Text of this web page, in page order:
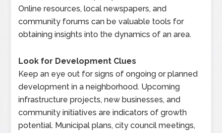
Online resources, local newspapers, and
community forums can be valuable tools for
obtaining insights into the dynamics of an area.
Look for Development Clues
Keep an eye out for signs of ongoing or planned
development in a neighborhood. Upcoming
infrastructure projects, new businesses, and
community initiatives are indicators of growth
potential. Municipal plans, city council meetings,